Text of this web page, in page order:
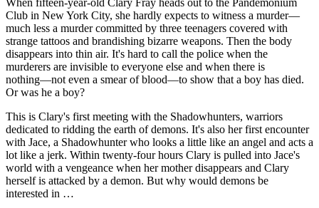
Club in New York City, she hardly expects to witness a murder―
much less a murder committed by three teenagers covered with
strange tattoos and brandishing bizarre weapons. Then the body
disappears into thin air. It's hard to call the police when the
murderers are invisible to everyone else and when there is
nothing―not even a smear of blood―to show that a boy has died.
Or was he a boy?
This is Clary's first meeting with the Shadowhunters, warriors
dedicated to ridding the earth of demons. It's also her first encounter
with Jace, a Shadowhunter who looks a little like an angel and acts a
lot like a jerk. Within twenty-four hours Clary is pulled into Jace's
world with a vengeance when her mother disappears and Clary
herself is attacked by a demon. But why would demons be
interested in …